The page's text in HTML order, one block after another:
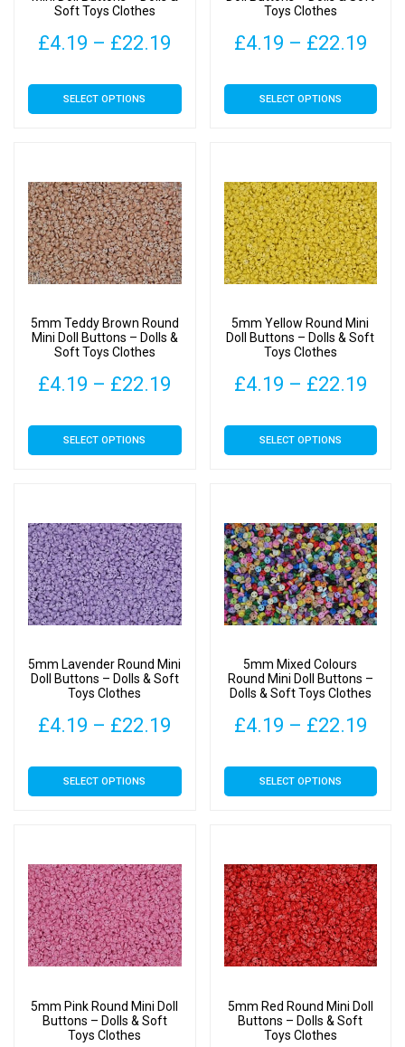
product
page
product
page
Soft Toys Clothes
£4.19 – £22.19
£4.19
SELECT OPTIONS
This
product
The
options
may
be
chosen
the
product
page
Toys Clothes
£4.19 – £22.19
SELECT OPTIONS
This
product
The
options
may
be
chosen
the
product
page
5mm Teddy Brown Round
Mini Doll Buttons – Dolls &
Soft Toys Clothes
£4.19 – £22.19
£4.19
SELECT OPTIONS
This
product
The
options
may
be
chosen
the
product
page
5mm Yellow Round Mini
Doll Buttons – Dolls & Soft
Toys Clothes
£4.19 – £22.19
SELECT OPTIONS
This
product
The
options
may
be
chosen
the
product
page
5mm Lavender Round Mini
Doll Buttons – Dolls & Soft
Toys Clothes
£4.19 – £22.19
£4.19
SELECT OPTIONS
This
product
The
options
may
be
chosen
the
product
5mm Mixed Colours
Round Mini Doll Buttons –
Dolls & Soft Toys Clothes
£4.19 – £22.19
SELECT OPTIONS
This
product
The
options
may
be
chosen
the
product
5mm Pink Round Mini Doll
Buttons – Dolls & Soft
Toys Clothes
5mm Red Round Mini Doll
Buttons – Dolls & Soft
Toys Clothes